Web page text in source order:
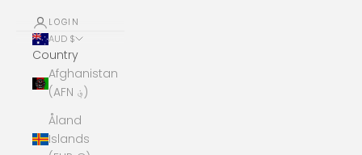
LOGIN
AUD $
Country
Afghanistan
(AFN ؋)
Åland
Islands